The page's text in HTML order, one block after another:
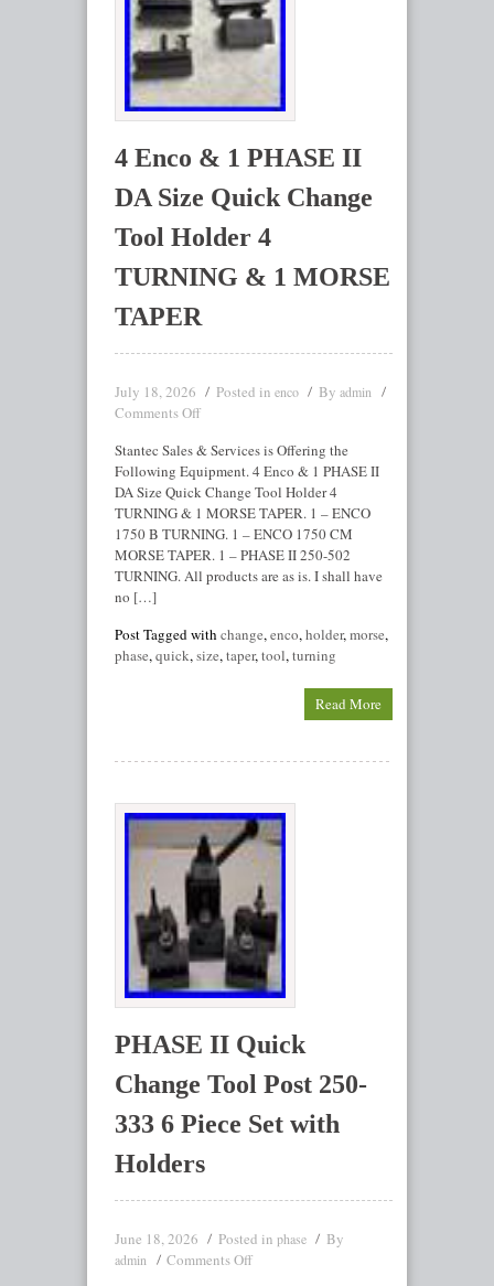
4 Enco & 1 PHASE II
DA Size Quick Change
Tool Holder 4
TURNING & 1 MORSE
TAPER
July 18, 2026 Posted in enco By admin
Comments Off
Stantec Sales & Services is Offering the
Following Equipment. 4 Enco & 1 PHASE II
DA Size Quick Change Tool Holder 4
TURNING & 1 MORSE TAPER. 1 – ENCO
1750 B TURNING. 1 – ENCO 1750 CM
MORSE TAPER. 1 – PHASE II 250-502
TURNING. All products are as is. I shall have
no […]
Post Tagged with change,enco,holder,morse,
phase,quick,size,taper,tool,turning
Read More
PHASE II Quick
Change Tool Post 250-
333 6 Piece Set with
Holders
June 18, 2026 Posted in phase By
admin
Comments Off